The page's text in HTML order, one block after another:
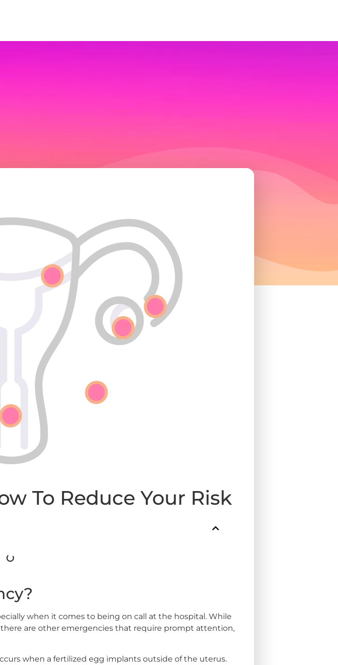
To Reduce Your Risk
when it comes to being on call at the hospital. While
are other emergencies that require prompt attention,
when a fertilized egg implants outside of the uterus.